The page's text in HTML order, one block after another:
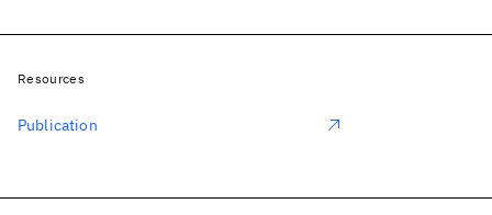
Resources
Publication